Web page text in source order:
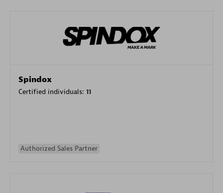
Spindox
Certified individuals: 11
Authorized Sales Partner